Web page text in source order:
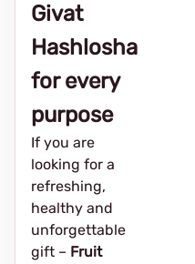
Givat
Hashlosha
for every
purpose
If you are
looking for a
refreshing,
healthy and
unforgettable
gift – Fruit